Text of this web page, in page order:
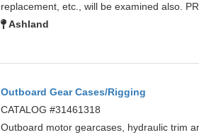
replacement, etc., will be examined also.
Ashland
Outboard Gear Cases/Rigging
CATALOG #31461318
Outboard motor gearcases, hydraulic trim